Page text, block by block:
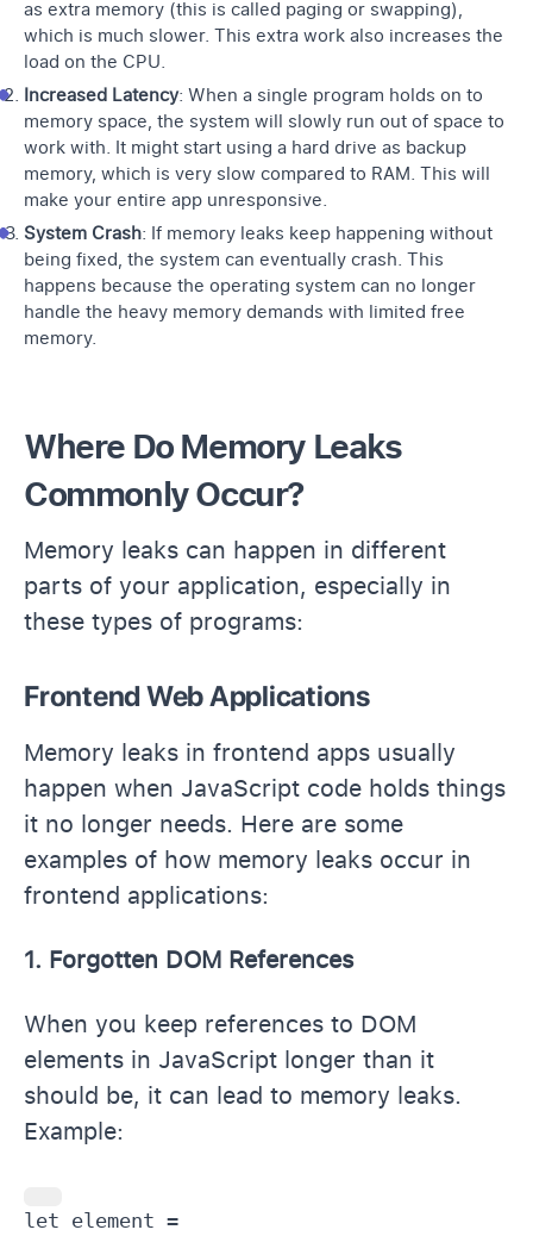
as extra memory (this is called paging or swapping),
which is much slower. This extra work also increases the
load on the CPU.
Increased Latency: When a single program holds on to
memory space, the system will slowly run out of space to
work with. It might start using a hard drive as backup
memory, which is very slow compared to RAM. This will
make your entire app unresponsive.
System Crash: If memory leaks keep happening without
being fixed, the system can eventually crash. This
happens because the operating system can no longer
handle the heavy memory demands with limited free
memory.
Where Do Memory Leaks
Commonly Occur?
Memory leaks can happen in different
parts of your application, especially in
these types of programs:
Frontend Web Applications
Memory leaks in frontend apps usually
happen when JavaScript code holds things
it no longer needs. Here are some
examples of how memory leaks occur in
frontend applications:
1. Forgotten DOM References
When you keep references to DOM
elements in JavaScript longer than it
should be, it can lead to memory leaks.
Example:
let element =